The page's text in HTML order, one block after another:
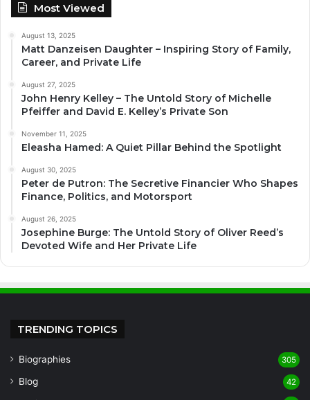
Most Viewed
August 13, 2025
Matt Danzeisen Daughter – Inspiring Story of Family,
Career, and Private Life
August 27, 2025
John Henry Kelley – The Untold Story of Michelle
Pfeiffer and David E. Kelley’s Private Son
November 11, 2025
Eleasha Hamed: A Quiet Pillar Behind the Spotlight
August 30, 2025
Peter de Putron: The Secretive Financier Who Shapes
Finance, Politics, and Motorsport
August 26, 2025
Josephine Burge: The Untold Story of Oliver Reed’s
Devoted Wife and Her Private Life
TRENDING TOPICS
Biographies 305
Blog 42